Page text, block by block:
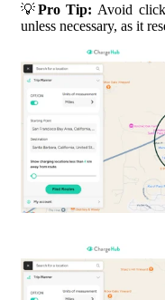
💡Pro Tip: Avoid
unless necessary, as it